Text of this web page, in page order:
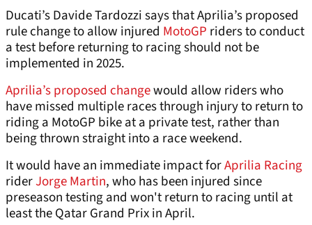
Ducati’s Davide Tardozzi says that Aprilia’s proposed
rule change to allow injured MotoGP riders to conduct
a test before returning to racing should not be
implemented in 2025.
Aprilia’s proposed changewould allow riders who
have missed multiple races through injury to return to
riding a MotoGP bike at a private test, rather than
being thrown straight into a race weekend.
It would have an immediate impact forAprilia Racing
riderJorge Martin, who has been injured since
preseason testing and won't return to racing until at
least the Qatar Grand Prix in April.